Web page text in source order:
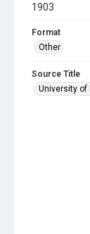
1903
Format
Other
Source Title
University of